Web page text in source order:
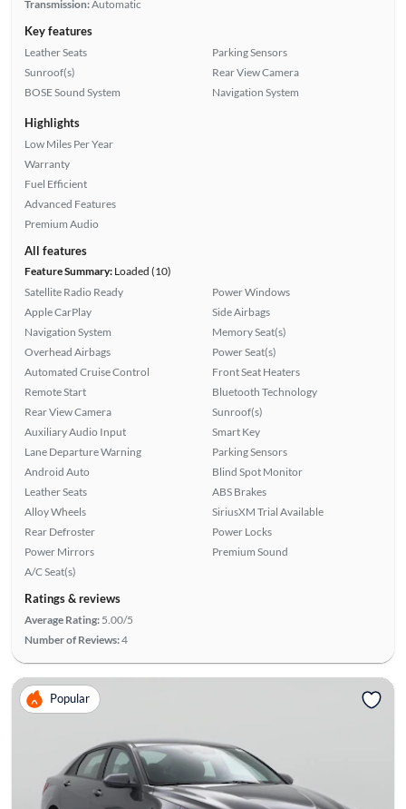
Transmission:Automatic
Key features
Leather Seats
Sunroof(s)
BOSE Sound System
Parking Sensors
Rear View Camera
Navigation System
Highlights
Low Miles Per Year
Warranty
Fuel Efficient
Advanced Features
Premium Audio
All features
Feature Summary:Loaded (10)
Satellite Radio Ready
Apple CarPlay
Navigation System
Overhead Airbags
Automated Cruise Control
Remote Start
Rear View Camera
Auxiliary Audio Input
Lane Departure Warning
Android Auto
Leather Seats
Alloy Wheels
Rear Defroster
Power Mirrors
A/C Seat(s)
Power Windows
Side Airbags
Memory Seat(s)
Power Seat(s)
Front Seat Heaters
Bluetooth Technology
Sunroof(s)
Smart Key
Parking Sensors
Blind Spot Monitor
ABS Brakes
SiriusXM Trial Available
Power Locks
Premium Sound
Ratings & reviews
Average Rating: 5.00/5
Number of Reviews:4
Popular